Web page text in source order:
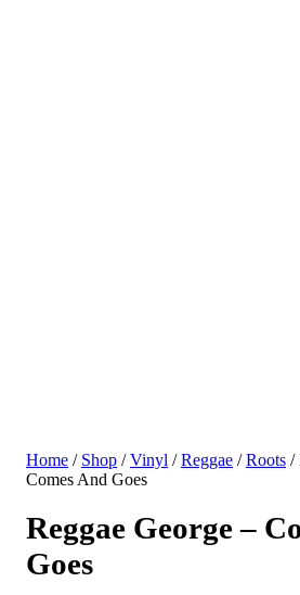
Home / Shop /Vinyl /Reggae /Roots /
Comes And Goes
Reggae George –
Goes